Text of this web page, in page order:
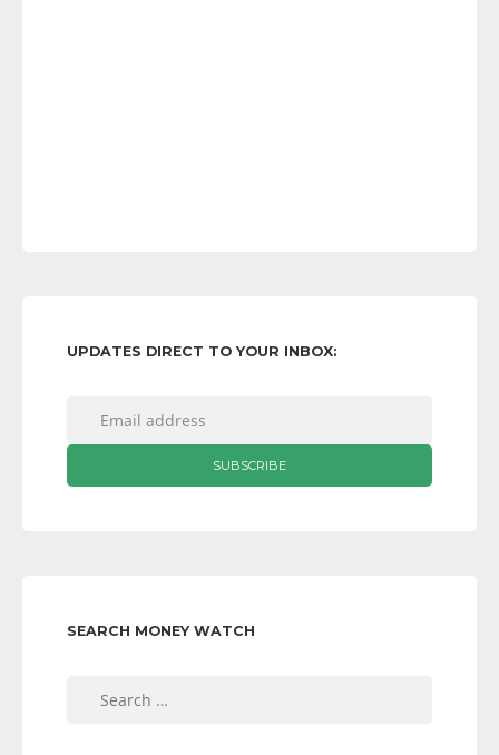
UPDATES DIRECT TO YOUR INBOX:
SEARCH MONEY WATCH